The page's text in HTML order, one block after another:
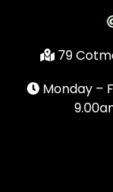
79
Monday –